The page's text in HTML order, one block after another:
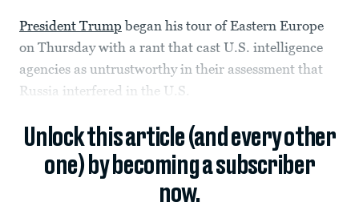
President Trump began his tour of Eastern Europe
on Thursday with a rant that cast U.S. intelligence
agencies as untrustworthy in their assessment that
Russia interfered in the U.S.
Unlock this article (and every other
one) by becoming a subscriber
now.